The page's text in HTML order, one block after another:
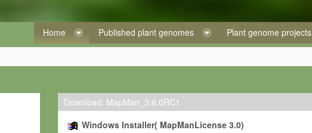
Home Published plant genomes Plant genome projects
Download: MapMan_3.6.0RC1
Windows Installer( MapManLicense 3.0)